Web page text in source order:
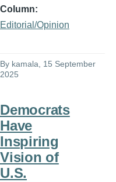
Column
Editorial/Opinion
By kamala, 15 September
2025
Democrats
Have
Inspiring
Vision of
U.S.